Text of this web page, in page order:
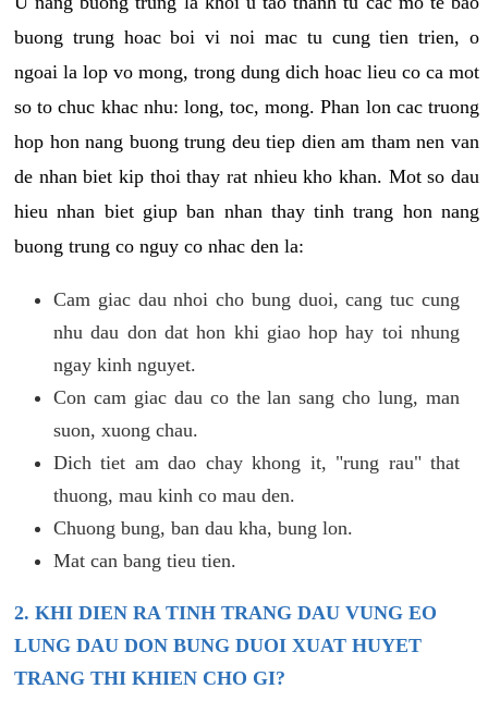
buong trung hoac boi vi noi mac tu cung tien trien, o
ngoai la lop vo mong, trong dung dich hoac lieu co ca mot
so to chuc khac nhu: long, toc, mong. Phan lon cac truong
hop hon nang buong trung deu tiep dien am tham nen van
de nhan biet kip thoi thay rat nhieu kho khan. Mot so dau
hieu nhan biet giup ban nhan thay tinh trang hon nang
buong trung co nguy co nhac den la:
Cam giac dau nhoi cho bung duoi, cang tuc cung
nhu dau don dat hon khi giao hop hay toi nhung
ngay kinh nguyet.
Con cam giac dau co the lan sang cho lung, man
suon, xuong chau.
Dich tiet am dao chay khong it, "rung rau" that
thuong, mau kinh co mau den.
Chuong bung, ban dau kha, bung lon.
Mat can bang tieu tien.
2. KHI DIEN RA TINH TRANG DAU VUNG EO
LUNG DAU DON BUNG DUOI XUAT HUYET
TRANG THI KHIEN CHO GI?